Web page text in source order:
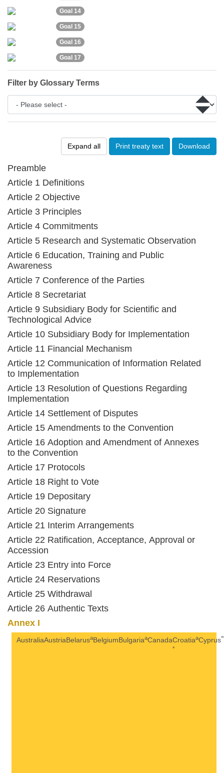
Expand all Print treaty text Download
Preamble
Article 1 Definitions
Article 2 Objective
Article 3 Principles
Article 4 Commitments
Article 5 Research and Systematic Observation
Article 6 Education, Training and Public
Awareness
Article 7 Conference of the Parties
Article 8 Secretariat
Article 9 Subsidiary Body for Scientific and
Technological Advice
Article 10 Subsidiary Body for Implementation
Article 11 Financial Mechanism
Article 12 Communication of Information Related
to Implementation
Article 13 Resolution of Questions Regarding
Implementation
Article 14 Settlement of Disputes
Article 15 Amendments to the Convention
Article 16 Adoption and Amendment of Annexes
to the Convention
Article 17 Protocols
Article 18 Right to Vote
Article 19 Depositary
Article 20 Signature
Article 21 Interim Arrangements
Article 22 Ratification, Acceptance, Approval or
Accession
Article 23 Entry into Force
Article 24 Reservations
Article 25 Withdrawal
Article 26 Authentic Texts
Annex I
AustraliaAustriaBelarusaBelgiumBulgariaaCanadaCroatiaa
*
Cyprus
Goal 14
Goal 15
Goal 16
Goal 17
Filter by Glossary Terms